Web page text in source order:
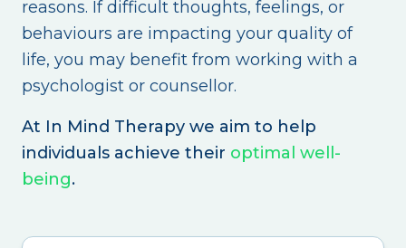
reasons. If difficult thoughts, feelings, or
behaviours are impacting your quality of
life, you may benefit from working with a
psychologist or counsellor.
At In Mind Therapy we aim to help
individuals achieve their optimal well-
being.